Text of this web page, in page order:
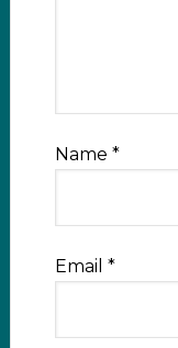
Name *
Email *